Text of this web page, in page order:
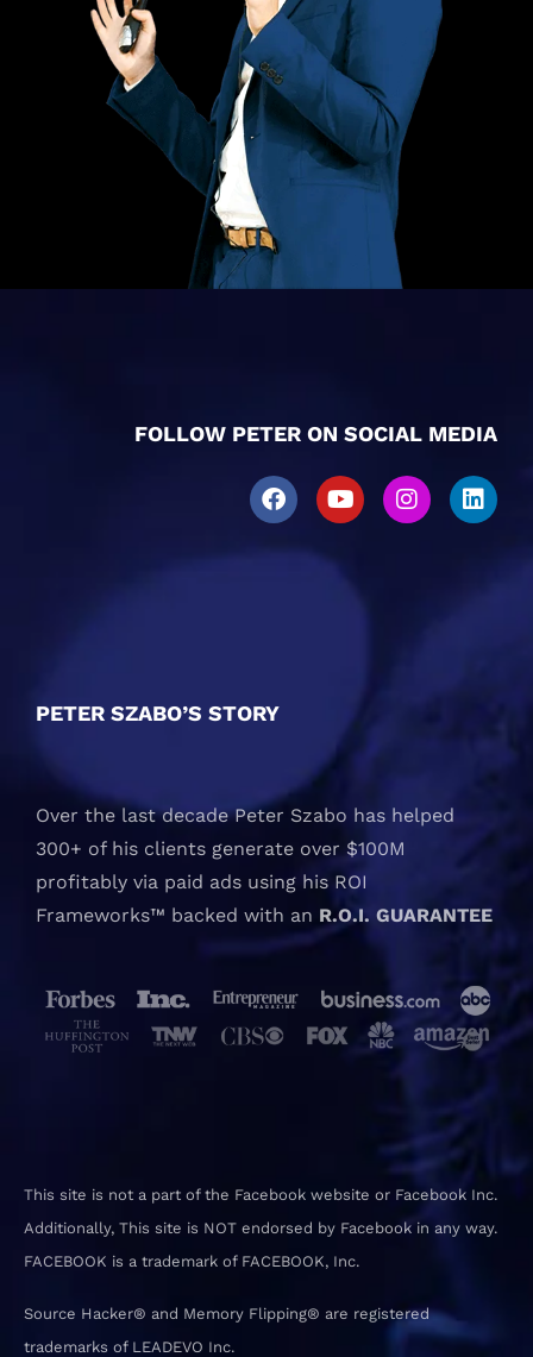
PETER SZABO’S STORY
Over the last decade Peter Szabo has helped
300+ of his clients generate over $100M
profitably via paid ads using his ROI
Frameworks™ backed with an R.O.I. GUARANTEE
FOLLOW PETER ON SOCIAL MEDIA
This site is not a part of the Facebook website or Facebook Inc.
Additionally, This site is NOT endorsed by Facebook in any way.
FACEBOOK is a trademark of FACEBOOK, Inc.
Source Hacker® and Memory Flipping® are registered
trademarks of LEADEVO Inc.